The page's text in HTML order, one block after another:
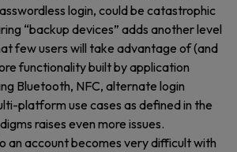
login, could be catastrophic
“backup devices” adds another level
few users will take advantage of (and
functionality built by application
Bluetooth, NFC, alternate login
platform use cases as defined in the
raises even more issues.
an account becomes very difficult with